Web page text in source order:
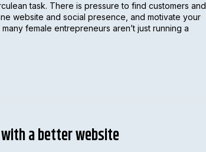
task. There is pressure to find customers and
website and social presence, and motivate your
female entrepreneurs aren’t just running a
a better website